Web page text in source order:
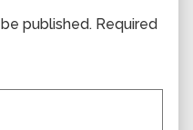
published. Required